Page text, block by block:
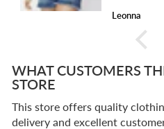
Leonna
WHAT CUSTOMERS
STORE
This store offers quality
delivery and excellent